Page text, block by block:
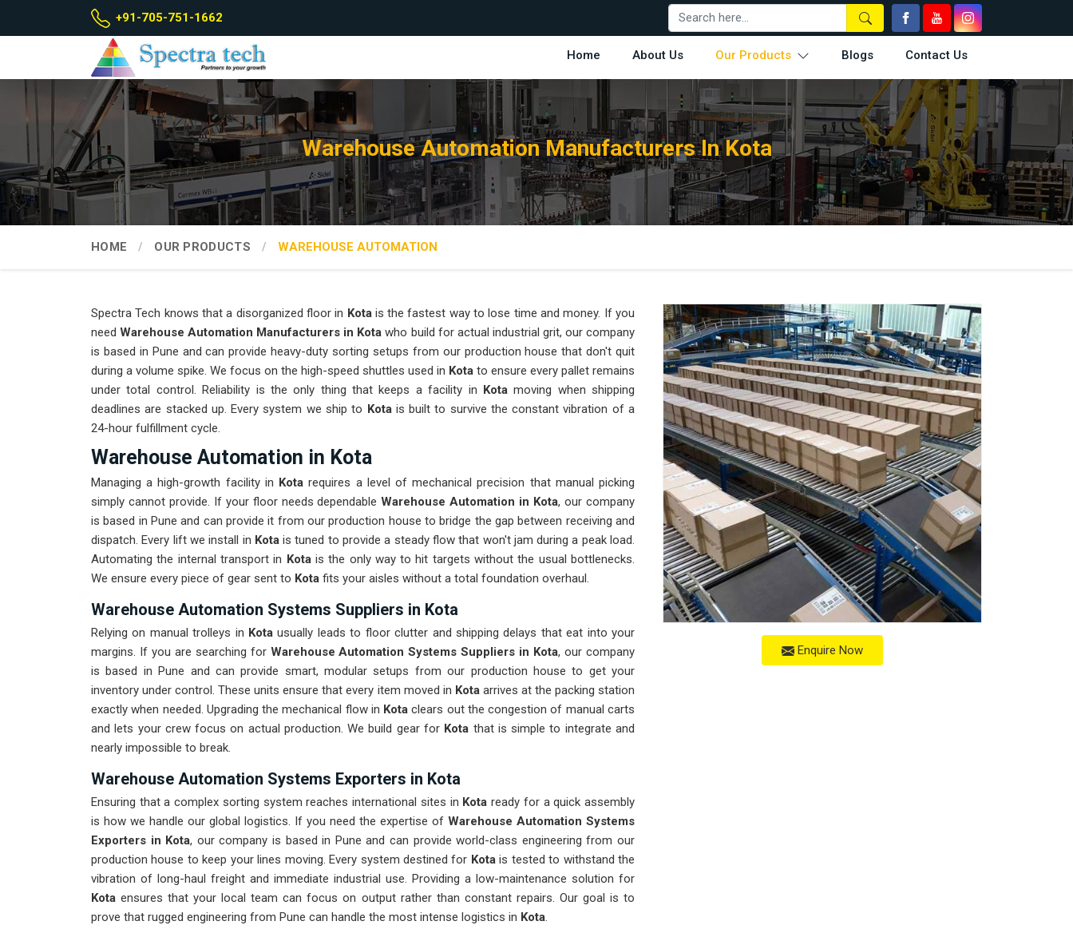
+91-705-751-1662
Home About Us Our Products Blogs Contact Us
Warehouse Automation Manufacturers In Kota
HOME OUR PRODUCTS WAREHOUSE AUTOMATION
Enquire Now
Spectra Tech knows that a disorganized floor in Kotais the fastest way to lose time and money. If you
needWarehouse Automation Manufacturers in Kotawho build for actual industrial grit, our company
is based in Pune and can provide heavy-duty sorting setups from our production house that don't quit
during a volume spike. We focus on the high-speed shuttles used in Kota to ensure every pallet remains
under total control. Reliability is the only thing that keeps a facility in
Kotamoving when shipping
deadlines are stacked up. Every system we ship to Kotais built to survive the constant vibration of a
24-hour fulfillment cycle.
Warehouse Automation in Kota
Managing a high-growth facility in Kota requires a level of mechanical precision that manual picking
simply cannot provide. If your floor needs dependableWarehouse Automation in Kota, our company
is based in Pune and can provide it from our production house to bridge the gap between receiving and
dispatch. Every lift we install in Kotais tuned to provide a steady flow that won't jam during a peak load.
Automating the internal transport in Kota is the only way to hit targets without the usual bottlenecks.
We ensure every piece of gear sent to Kota fits your aisles without a total foundation overhaul.
Warehouse Automation Systems Suppliers in Kota
Relying on manual trolleys in Kota usually leads to floor clutter and shipping delays that eat into your
margins. If you are searching for Warehouse Automation Systems Suppliers in Kota, our company
is based in Pune and can provide smart, modular setups from our production house to get your
inventory under control. These units ensure that every item moved in Kotaarrives at the packing station
exactly when needed. Upgrading the mechanical flow in Kota clears out the congestion of manual carts
and lets your crew focus on actual production. We build gear for Kota that is simple to integrate and
nearly impossible to break.
Warehouse Automation Systems Exporters in Kota
Ensuring that a complex sorting system reaches international sites in Kota ready for a quick assembly
is how we handle our global logistics. If you need the expertise of Warehouse Automation Systems
Exporters in Kota, our company is based in Pune and can provide world-class engineering from our
production house to keep your lines moving. Every system destined for Kotais tested to withstand the
vibration of long-haul freight and immediate industrial use. Providing a low-maintenance solution for
Kota ensures that your local team can focus on output rather than constant repairs. Our goal is to
prove that rugged engineering from Pune can handle the most intense logistics in Kota.